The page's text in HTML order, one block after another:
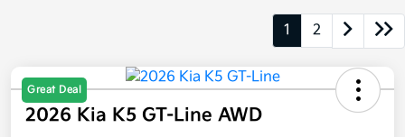
1 2
Great Deal
2026 Kia K5 GT-Line AWD